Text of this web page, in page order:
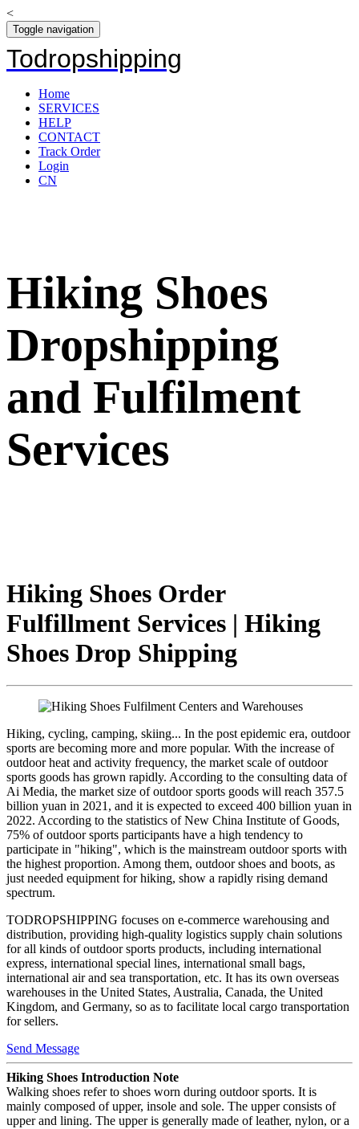
<
Toggle navigation
Todropshipping
Home
SERVICES
HELP
CONTACT
Track Order
Login
CN
Hiking Shoes
Dropshipping
and Fulfilment
Services
Hiking Shoes Order
Fulfillment Services | Hiking
Shoes Drop Shipping
Hiking, cycling, camping, skiing... In the post epidemic era, outdoor
sports are becoming more and more popular. With the increase of
outdoor heat and activity frequency, the market scale of outdoor
sports goods has grown rapidly. According to the consulting data of
Ai Media, the market size of outdoor sports goods will reach 357.5
billion yuan in 2021, and it is expected to exceed 400 billion yuan in
2022. According to the statistics of New China Institute of Goods,
75% of outdoor sports participants have a high tendency to
participate in "hiking", which is the mainstream outdoor sports with
the highest proportion. Among them, outdoor shoes and boots, as
just needed equipment for hiking, show a rapidly rising demand
spectrum.
TODROPSHIPPING focuses on e-commerce warehousing and
distribution, providing high-quality logistics supply chain solutions
for all kinds of outdoor sports products, including international
express, international special lines, international small bags,
international air and sea transportation, etc. It has its own overseas
warehouses in the United States, Australia, Canada, the United
Kingdom, and Germany, so as to facilitate local cargo transportation
for sellers.
Send Message
Hiking Shoes Introduction Note
Walking shoes refer to shoes worn during outdoor sports. It is
mainly composed of upper, insole and sole. The upper consists of
upper and lining. The upper is generally made of leather, nylon, or a